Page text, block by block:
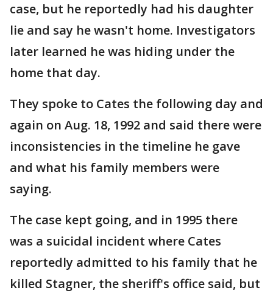
case, but he reportedly had his daughter
lie and say he wasn't home. Investigators
later learned he was hiding under the
home that day.
They spoke to Cates the following day and
again on Aug. 18, 1992 and said there were
inconsistencies in the timeline he gave
and what his family members were
saying.
The case kept going, and in 1995 there
was a suicidal incident where Cates
reportedly admitted to his family that he
killed Stagner, the sheriff's office said, but